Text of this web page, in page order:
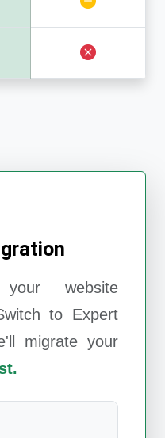
website
to Expert
migrate your